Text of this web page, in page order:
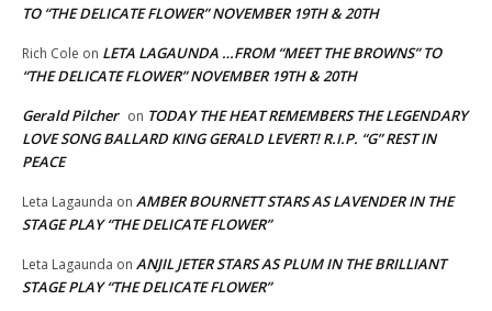
TO “THE DELICATE FLOWER” NOVEMBER 19TH & 20TH
Rich Cole on LETA LAGAUNDA …FROM “MEET THE BROWNS” TO
“THE DELICATE FLOWER” NOVEMBER 19TH & 20TH
Gerald Pilcher on TODAY THE HEAT REMEMBERS THE LEGENDARY
LOVE SONG BALLARD KING GERALD LEVERT! R.I.P. “G” REST IN
PEACE
Leta Lagaunda on AMBER BOURNETT STARS AS LAVENDER IN THE
STAGE PLAY “THE DELICATE FLOWER”
Leta Lagaunda on ANJIL JETER STARS AS PLUM IN THE BRILLIANT
STAGE PLAY “THE DELICATE FLOWER”